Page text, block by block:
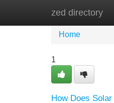
zed directory
Home
Home
1
How Does